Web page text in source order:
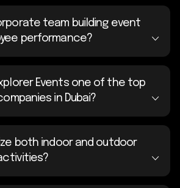
team building event
performance?
Events one of the top
in Dubai?
both indoor and outdoor